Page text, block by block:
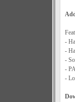
-
-
-
-
-